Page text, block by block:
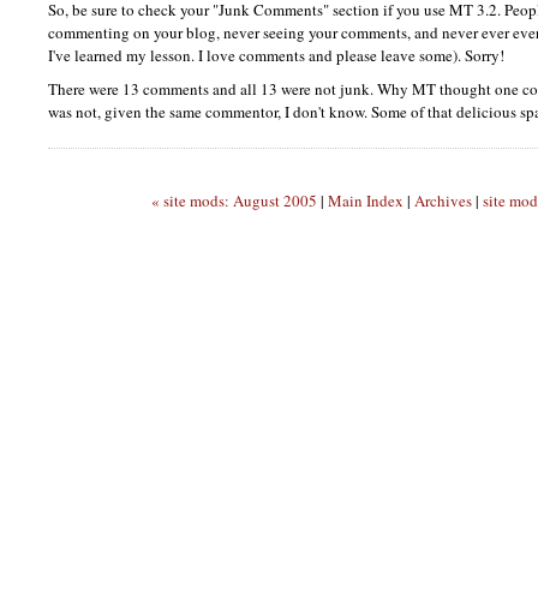
So, be sure to check your "Junk Comments" section if you use MT 3.2.
commenting on your blog, never seeing your comments, and never ever
I've learned my lesson. I love comments and please leave some). Sorry!
There were 13 comments and all 13 were not junk. Why MT thought one
was not, given the same commentor, I don't know. Some of that delicious
« site mods: August 2005 | Main Index | Archives| site